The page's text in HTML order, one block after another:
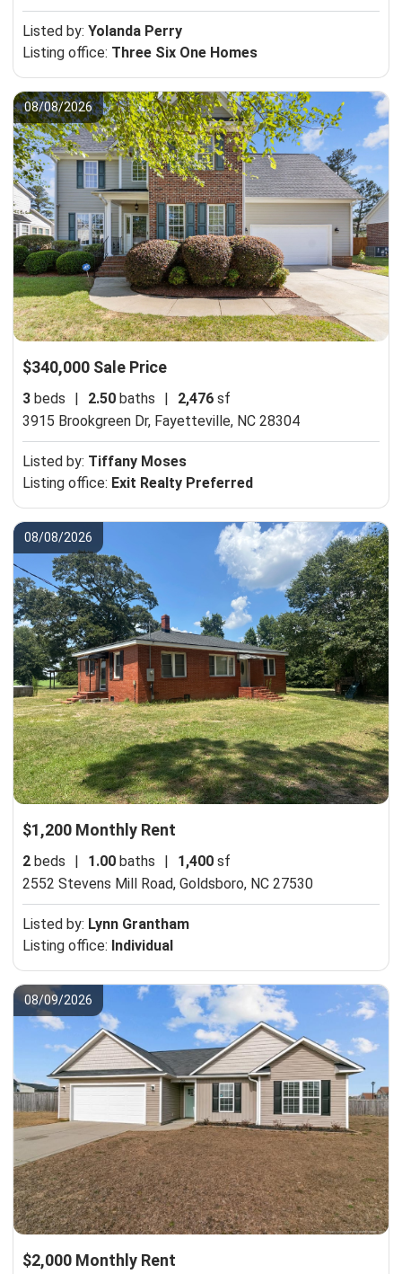
Listed by: Yolanda Perry
Listing office: Three Six One Homes
08/08/2026
$340,000 Sale Price
3 beds 2.50 baths 2,476 sf
3915 Brookgreen Dr, Fayetteville, NC 28304
Listed by: Tiffany Moses
Listing office: Exit Realty Preferred
08/08/2026
$1,200 Monthly Rent
2 beds | 1.00 baths | 1,400 sf
2552 Stevens Mill Road, Goldsboro, NC 27530
Listed by: Lynn Grantham
Listing office: Individual
08/09/2026
$2,000 Monthly Rent